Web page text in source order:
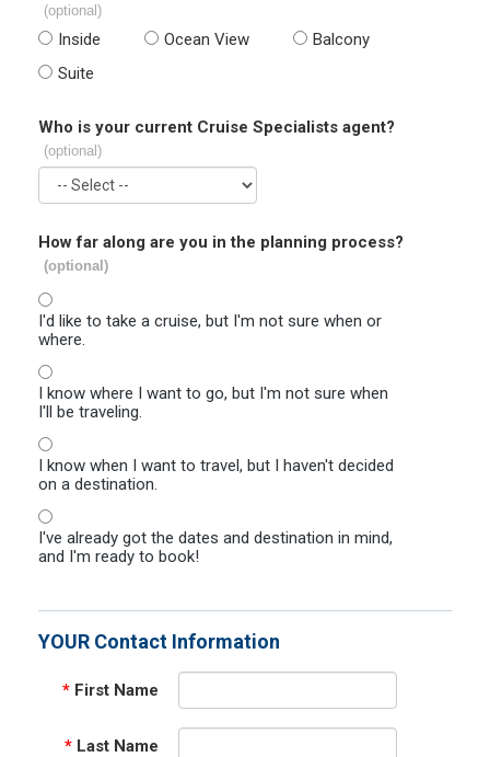
(optional)
Inside Ocean View
Balcony
Suite
Who is your current Cruise Specialists agent?
(optional)
How far along are you in the planning process?
(optional)
I'd like to take a cruise, but I'm not sure when or
where.
I know where I want to go, but I'm not sure when
I'll be traveling.
I know when I want to travel, but I haven't decided
on a destination.
I've already got the dates and destination in mind,
and I'm ready to book!
YOUR Contact Information
* First Name
* Last Name